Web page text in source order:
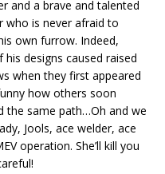
and a brave and talented
who is never afraid to
own furrow. Indeed,
his designs caused raised
when they first appeared
how others soon
the same path…Oh and we
Jools, ace welder, ace
operation. She’ll kill you